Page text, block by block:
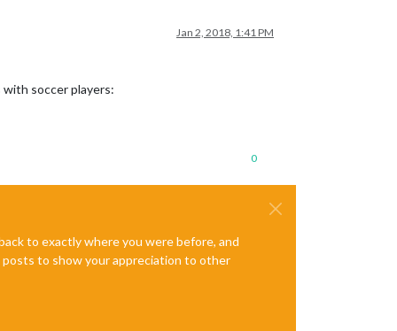
Jan 2, 2018, 1:41 PM
soccer players:
0
to exactly where you were before, and
posts to show your appreciation to other